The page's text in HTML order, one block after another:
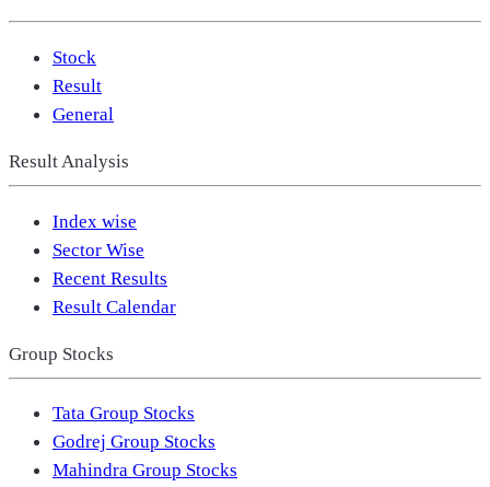
Stock
Result
General
Result Analysis
Index wise
Sector Wise
Recent Results
Result Calendar
Group Stocks
Tata Group Stocks
Godrej Group Stocks
Mahindra Group Stocks